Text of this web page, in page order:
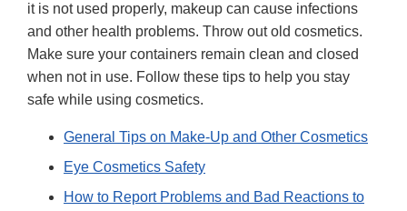
it is not used properly, makeup can cause infections
and other health problems. Throw out old cosmetics.
Make sure your containers remain clean and closed
when not in use. Follow these tips to help you stay
safe while using cosmetics.
General Tips on Make-Up and Other Cosmetics
Eye Cosmetics Safety
How to Report Problems and Bad Reactions to